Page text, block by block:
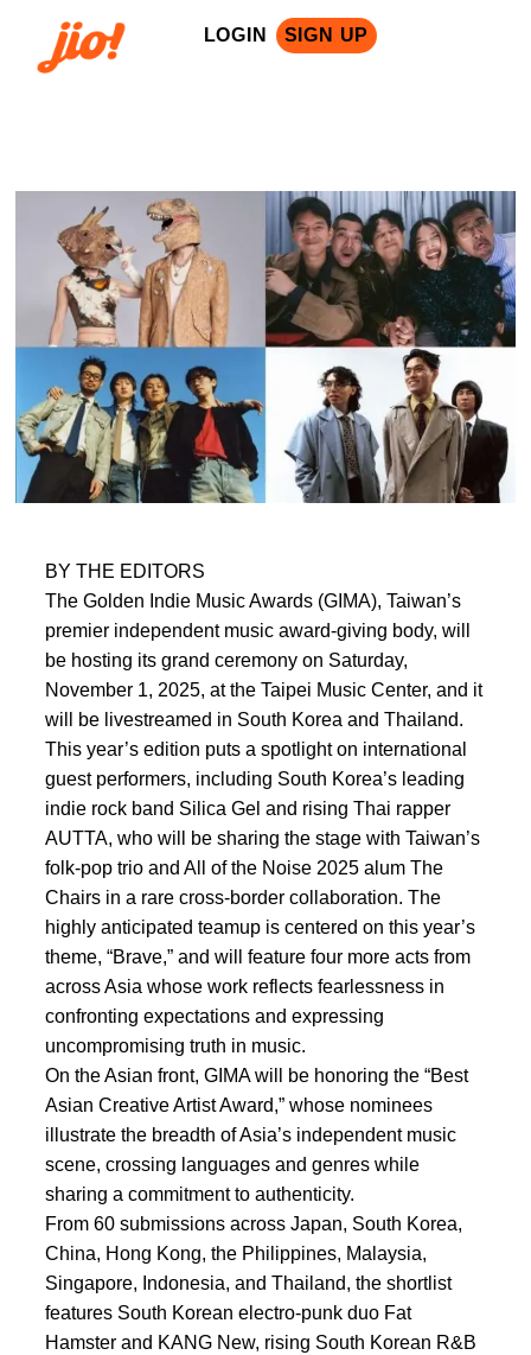
LOGIN SIGN UP
BY THE EDITORS
The Golden Indie Music Awards (GIMA), Taiwan’s
premier independent music award-giving body, will
be hosting its grand ceremony on Saturday,
November 1, 2025, at the Taipei Music Center, and it
will be livestreamed in South Korea and Thailand.
This year’s edition puts a spotlight on international
guest performers, including South Korea’s leading
indie rock band Silica Gel and rising Thai rapper
AUTTA, who will be sharing the stage with Taiwan’s
folk-pop trio and All of the Noise 2025 alum The
Chairs in a rare cross-border collaboration. The
highly anticipated teamup is centered on this year’s
theme, “Brave,” and will feature four more acts from
across Asia whose work reflects fearlessness in
confronting expectations and expressing
uncompromising truth in music.
On the Asian front, GIMA will be honoring the “Best
Asian Creative Artist Award,” whose nominees
illustrate the breadth of Asia’s independent music
scene, crossing languages and genres while
sharing a commitment to authenticity.
From 60 submissions across Japan, South Korea,
China, Hong Kong, the Philippines, Malaysia,
Singapore, Indonesia, and Thailand, the shortlist
features South Korean electro-punk duo Fat
Hamster and KANG New, rising South Korean R&B